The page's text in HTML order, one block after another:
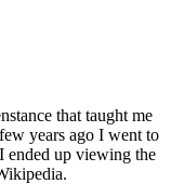
that taught me
years ago I went to
ended up viewing the